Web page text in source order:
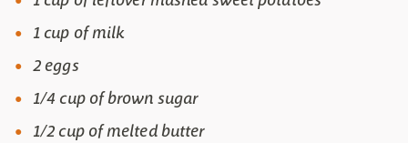
1 cup of milk
2 eggs
1/4 cup of brown sugar
1/2 cup of melted butter